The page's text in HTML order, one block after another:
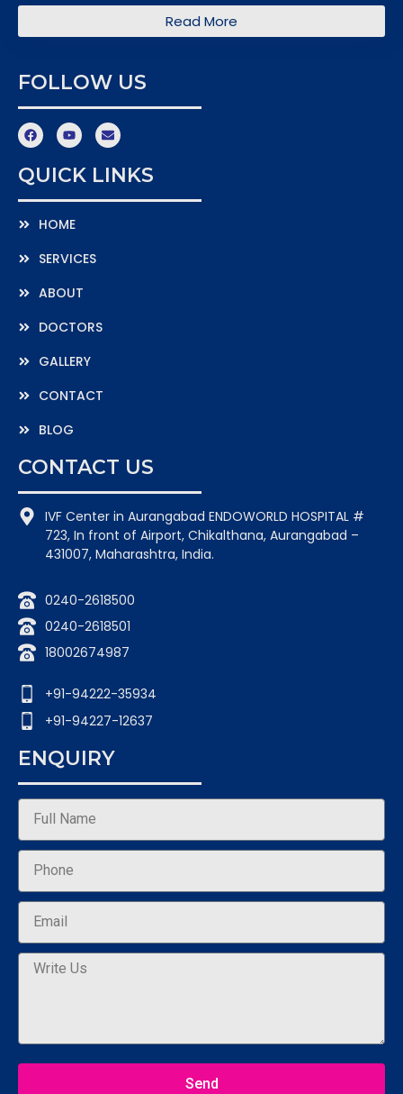
Read More
FOLLOW US
QUICK LINKS
HOME
SERVICES
ABOUT
DOCTORS
GALLERY
CONTACT
BLOG
CONTACT US
IVF Center in Aurangabad ENDOWORLD HOSPITAL #
723, In front of Airport, Chikalthana, Aurangabad –
431007, Maharashtra, India.
0240-2618500
0240-2618501
18002674987
+91-94222-35934
+91-94227-12637
ENQUIRY
Send